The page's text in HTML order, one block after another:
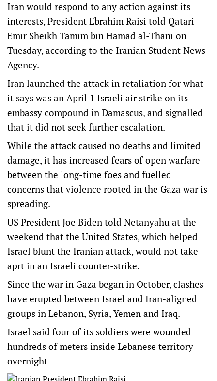
Iran would respond to any action against its
interests, President Ebrahim Raisi told Qatari
Emir Sheikh Tamim bin Hamad al-Thani on
Tuesday, according to the Iranian Student News
Agency.
Iran launched the attack in retaliation for what
it says was an April 1 Israeli air strike on its
embassy compound in Damascus, and signalled
that it did not seek further escalation.
While the attack caused no deaths and limited
damage, it has increased fears of open warfare
between the long-time foes and fuelled
concerns that violence rooted in the Gaza war is
spreading.
US President Joe Biden told Netanyahu at the
weekend that the United States, which helped
Israel blunt the Iranian attack, would not take
aprt in an Israeli counter-strike.
Since the war in Gaza began in October, clashes
have erupted between Israel and Iran-aligned
groups in Lebanon, Syria, Yemen and Iraq.
Israel said four of its soldiers were wounded
hundreds of meters inside Lebanese territory
overnight.